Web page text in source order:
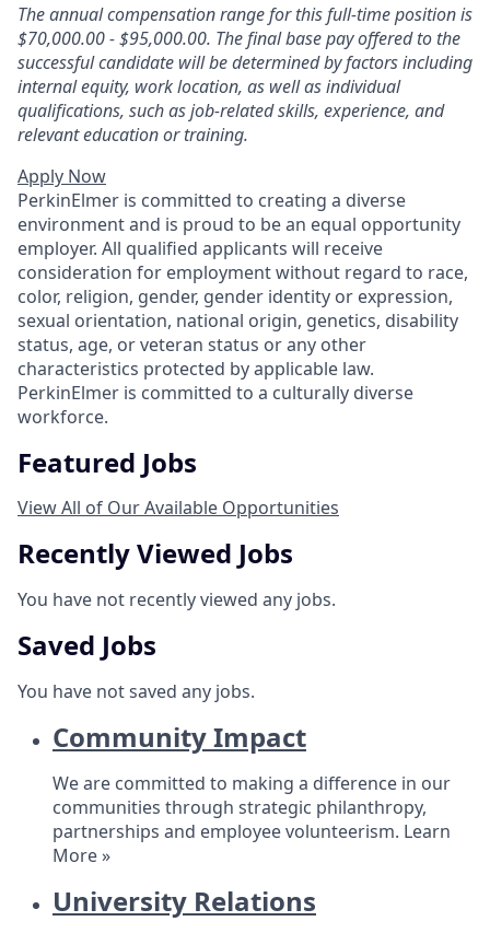
The annual compensation range for this full-time position is
$70,000.00 - $95,000.00. The final base pay offered to the
successful candidate will be determined by factors including
internal equity, work location, as well as individual
qualifications, such as job-related skills, experience, and
relevant education or training.
Apply Now
PerkinElmer is committed to creating a diverse
environment and is proud to be an equal opportunity
employer. All qualified applicants will receive
consideration for employment without regard to race,
color, religion, gender, gender identity or expression,
sexual orientation, national origin, genetics, disability
status, age, or veteran status or any other
characteristics protected by applicable law.
PerkinElmer is committed to a culturally diverse
workforce.
Featured Jobs
View All of Our Available Opportunities
Recently Viewed Jobs
You have not recently viewed any jobs.
Saved Jobs
You have not saved any jobs.
Community Impact
We are committed to making a difference in our
communities through strategic philanthropy,
partnerships and employee volunteerism. Learn
More »
University Relations